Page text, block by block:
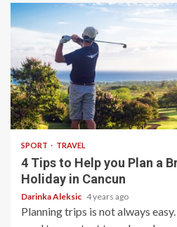
3 min read
SPORT TRAVEL
4 Tips to Help you Plan a
Holiday in Cancun
Darinka Aleksic 4 years ago
Planning trips is not always